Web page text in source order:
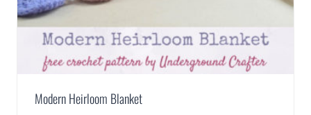
Modern Heirloom Blanket